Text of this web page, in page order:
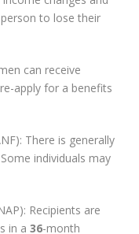
to lose their
can receive
apply for a benefits
There is generally
individuals may
Recipients are
in a 36-month